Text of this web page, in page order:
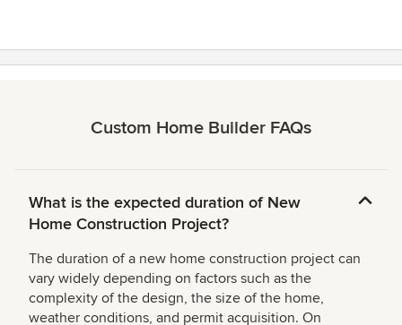
Custom Home Builder FAQs
What is the expected duration of New
Home Construction Project?
The duration of a new home construction project can
vary widely depending on factors such as the
complexity of the design, the size of the home,
weather conditions, and permit acquisition. On